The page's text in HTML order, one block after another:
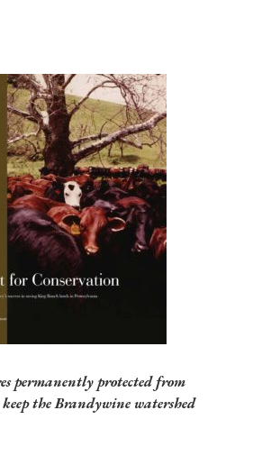
permanently protected from
the Brandywine watershed